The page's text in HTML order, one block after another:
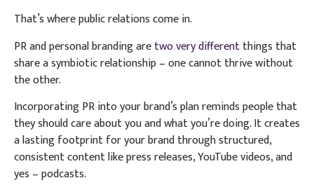
That’s where public relations come in.
PR and personal branding aretwo very differentthings that
share a symbiotic relationship – one cannot thrive without
the other.
Incorporating PR into your brand’s plan reminds people that
they should care about you and what you’re doing. It creates
a lasting footprint for your brand through structured,
consistent content like press releases, YouTube videos, and
yes – podcasts.